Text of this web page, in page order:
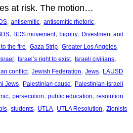
at risk. The motion…
, antisemitic, antisemitic rhetoric
, BDS movement, bigotry, Divestment and
the fire, Gaza Strip, Greater Los Angeles
Israel, Israel’s right to exist, Israeli civilians
conflict, Jewish Federation, Jews, LAUSD
Jews, Palestinian cause, Palestinian-Israeli
, persecution, public education, resolution
, students, UTLA, UTLA Resolution, Zionists